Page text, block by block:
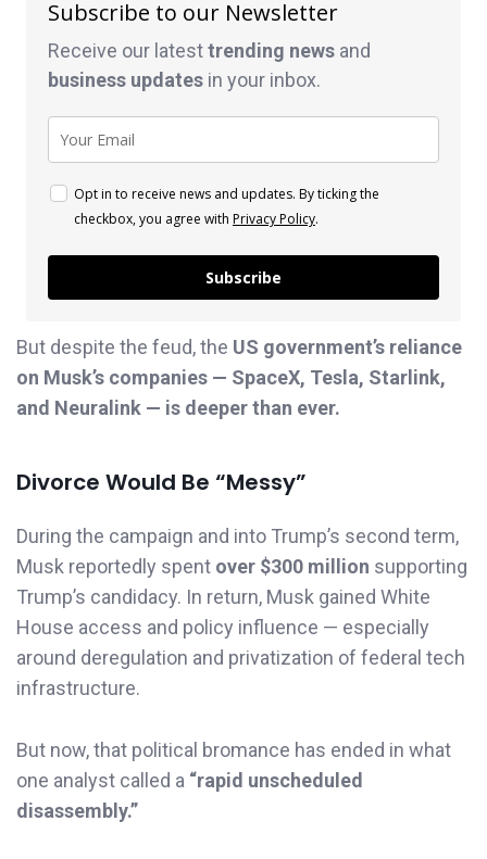
Subscribe to our Newsletter
Receive our latesttrending news and
business updates in your inbox.
Opt in to receive news and updates. By ticking the
checkbox, you agree with Privacy Policy.
Subscribe
But despite the feud, the US government’s reliance
on Musk’s companies — SpaceX, Tesla, Starlink,
and Neuralink — is deeper than ever.
Divorce Would Be “Messy”
During the campaign and into Trump’s second term,
Musk reportedly spent over $300 million supporting
Trump’s candidacy. In return, Musk gained White
House access and policy influence — especially
around deregulation and privatization of federal tech
infrastructure.
But now, that political bromance has ended in what
one analyst called a “rapid unscheduled
disassembly.”